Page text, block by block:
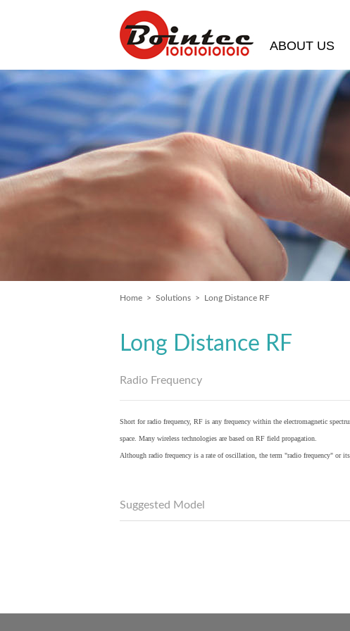
ABOUT US
Home > Solutions > Long Distance RF
Long Distance RF
Radio Frequency
Short for radio frequency, RF is any frequency within the electromagnetic
space. Many wireless technologies are based on RF field propagation.
Although radio frequency is a rate of oscillation, the term "radio frequency" or
Suggested Model